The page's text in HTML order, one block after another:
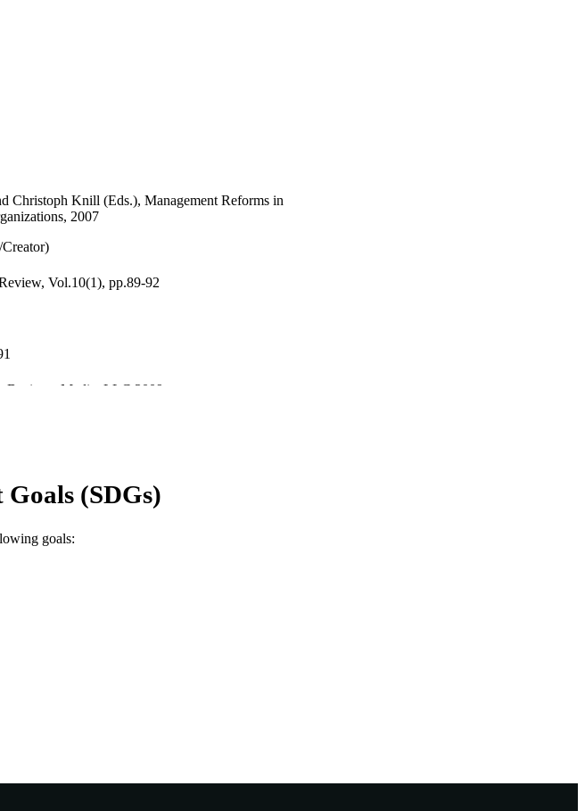
Christoph Knill (Eds.), Management Reforms in
2007
Vol.10(1), pp.89-92
Business Media, LLC 2009
(SDGs)
goals: